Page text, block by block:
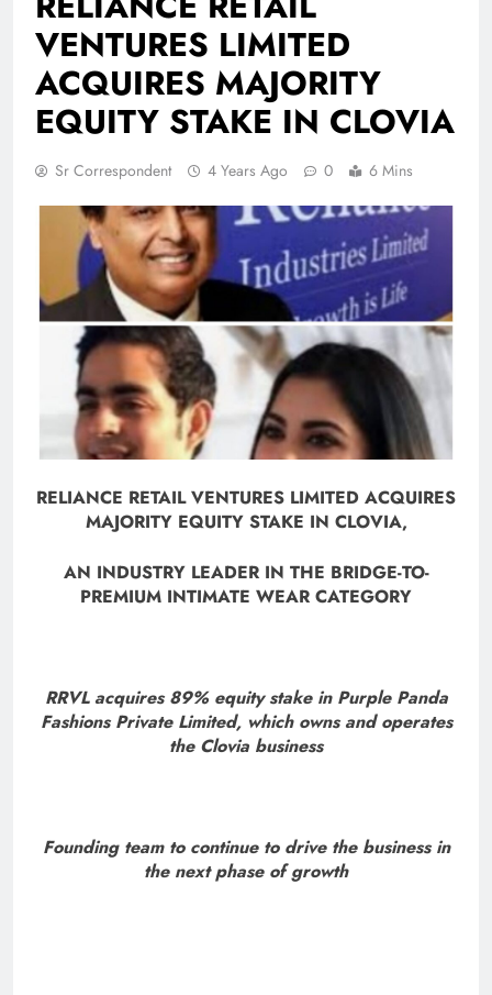
VENTURES LIMITED
ACQUIRES MAJORITY
EQUITY STAKE IN CLOVIA
Sr Correspondent 4 Years Ago 0 6 Mins
RELIANCE RETAIL VENTURES LIMITED ACQUIRES
MAJORITY EQUITY STAKE IN CLOVIA,
AN INDUSTRY LEADER IN THE BRIDGE-TO-
PREMIUM INTIMATE WEAR CATEGORY
RRVL acquires 89% equity stake in Purple Panda
Fashions Private Limited, which owns and operates
the Clovia business
Founding team to continue to drive the business in
the next phase of growth